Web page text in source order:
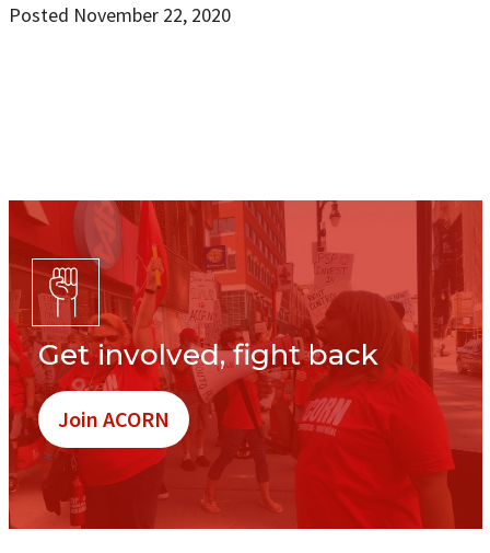
Posted November 22, 2020
Get involved, fight back
Join ACORN